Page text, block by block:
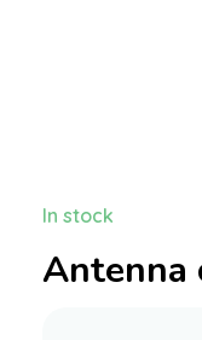
Antenna
In stock